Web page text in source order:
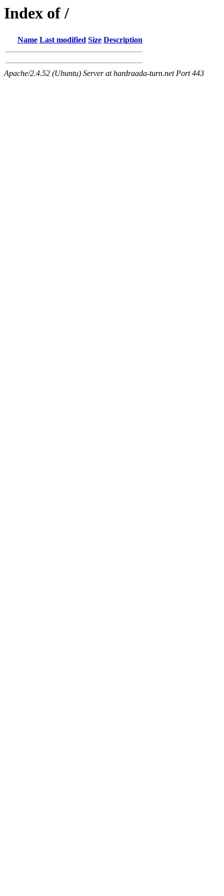
Index of /
Name Last modified Size Description
Apache/2.4.52 (Ubuntu) Server at hardraada-turn.net Port 443